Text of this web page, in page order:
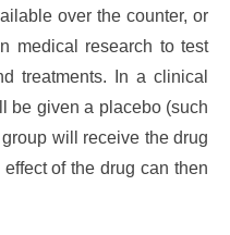
over the counter, or
medical research to test
treatments. In a clinical
be given a placebo (such
will receive the drug
of the drug can then